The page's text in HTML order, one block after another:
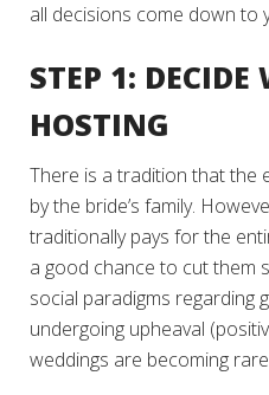
all decisions come down to
STEP 1: DECIDE
HOSTING
There is a tradition that the
by the bride’s family.
traditionally pays for the
a good chance to cut them
social paradigms regarding
undergoing upheaval
weddings are becoming